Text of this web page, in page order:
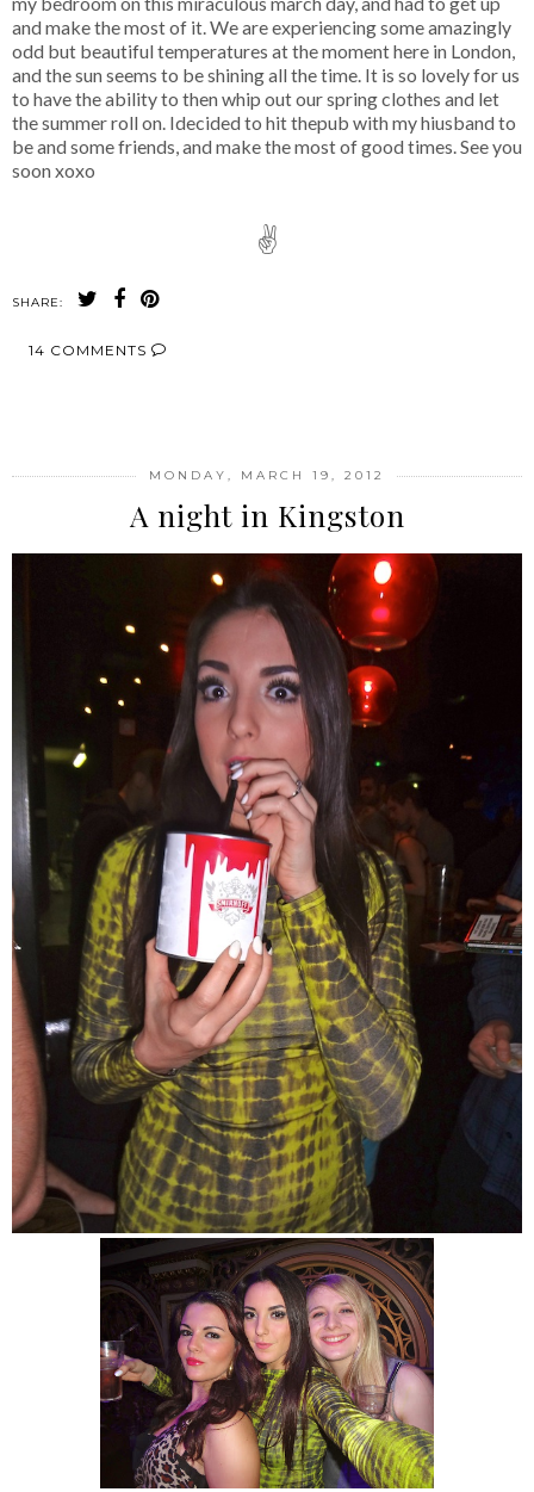
and make the most of it. We are experiencing some amazingly
odd but beautiful temperatures at the moment here in London,
and the sun seems to be shining all the time. It is so lovely for us
to have the ability to then whip out our spring clothes and let
the summer roll on. Idecided to hit thepub with my hiusband to
be and some friends, and make the most of good times. See you
soon xoxo
✌
SHARE:
14 COMMENTS
MONDAY, MARCH 19, 2012
A night in Kingston